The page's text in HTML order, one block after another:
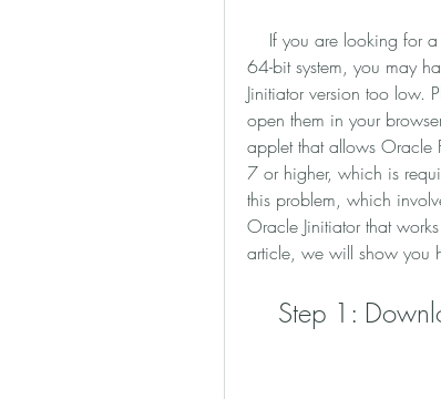
64-bit system, you may
Jinitiator version too low.
open them in your
applet that allows Oracle
7 or higher, which is
this problem, which
Oracle Jinitiator that
article, we will show you
Step 1: